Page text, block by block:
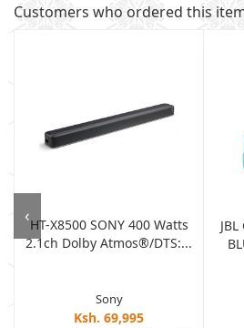
Customers who ordered this
HT-X8500 SONY 400 Watts
2.1ch Dolby Atmos®/DTS:...
Sony
Ksh. 69,995
‹